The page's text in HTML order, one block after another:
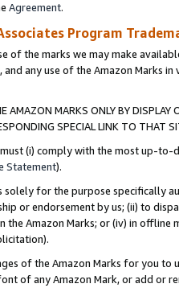
Agreement.
Program
of the marks we may make
and any use of the Amazon Marks
AMAZON MARKS ONLY BY
SPECIAL LINK TO THAT
(i) comply with the most up-
Statement).
solely for the purpose specifically
or endorsement by us; (ii) to
Amazon Marks; or (iv) in offline
of the Amazon Marks for you to
of any Amazon Mark, or add or